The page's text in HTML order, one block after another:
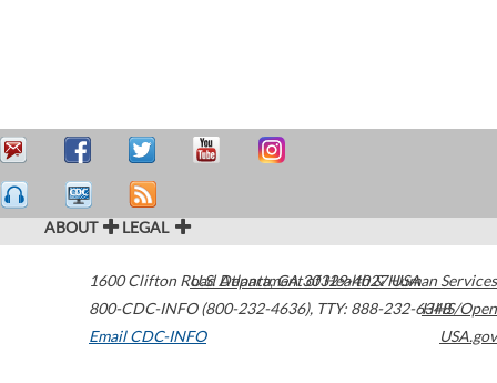
ABOUT LEGAL
1600 Clifton Road Atlanta,GA30329-4027USA
800-CDC-INFO (800-232-4636), TTY: 888-232-6348
Email CDC-INFO
U.S. Department of Health & Human Services
HHS/Open
USA.gov